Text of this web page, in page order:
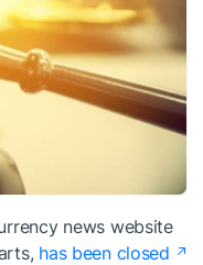
news website
has been closed